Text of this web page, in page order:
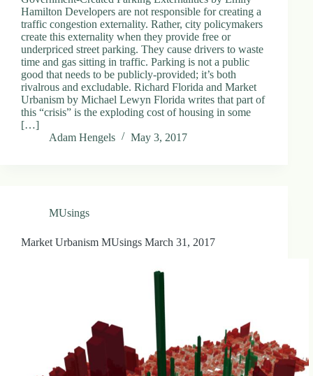
Hamilton Developers are not responsible for creating a
traffic congestion externality. Rather, city policymakers
create this externality when they provide free or
underpriced street parking. They cause drivers to waste
time and gas sitting in traffic. Parking is not a public
good that needs to be publicly-provided; it’s both
rivalrous and excludable. Richard Florida and Market
Urbanism by Michael Lewyn Florida writes that part of
this “crisis” is the exploding cost of housing in some
[…]
Adam Hengels
May 3, 2017
MUsings
Market Urbanism MUsings March 31, 2017